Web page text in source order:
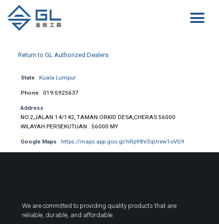
Return to GL Authorized Dealers
State Kuala Lumpur
Phone 019-5925637
Address
NO.2,JALAN 14/142, TAMAN ORKID DESA,CHERAS 56000
WILAYAH PERSEKUTUAN . 56000 MY
Google Maps https://maps.app.goo.gl/hRp98V3qUrew1oVG9
We are committed to providing quality products that are
reliable, durable, and affordable.